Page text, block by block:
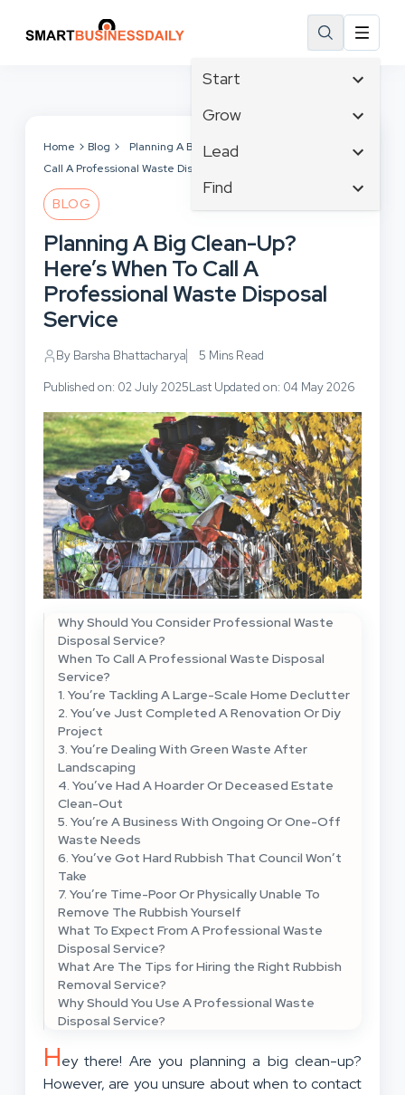
Start
Affiliate Marketing
Branding
Business
Business Development
Grow
Tech & Gadgets
Business Intelligence
Business Planning
Cloud Computing
Communications
Lead
Content Marketing
Crisis Management
Customer Experience
Customer Services
Cybersecurity
Design & Development
Find
Email Marketing
Facebook
Finance
Inbound Marketing
Home Blog
Planning A Big Clean-Up? Here’s When To
Call A Professional Waste Disposal Service
BLOG
Planning A Big Clean-Up?
Here’s When To Call A
Professional Waste Disposal
Service
By Barsha Bhattacharya 5 Mins Read
Published on: 02 July 2025Last Updated on: 04 May 2026
Why Should You Consider Professional Waste
Disposal Service?
When To Call A Professional Waste Disposal
Service?
1. You’re Tackling A Large-Scale Home Declutter
2. You’ve Just Completed A Renovation Or Diy
Project
3. You’re Dealing With Green Waste After
Landscaping
4. You’ve Had A Hoarder Or Deceased Estate
Clean-Out
5. You’re A Business With Ongoing Or One-Off
Waste Needs
6. You’ve Got Hard Rubbish That Council Won’t
Take
7. You’re Time-Poor Or Physically Unable To
Remove The Rubbish Yourself
What To Expect From A Professional Waste
Disposal Service?
What Are The Tips for Hiring the Right Rubbish
Removal Service?
Why Should You Use A Professional Waste
Disposal Service?
Hey there! Are you planning a big clean-up?
However, are you unsure about when to contact